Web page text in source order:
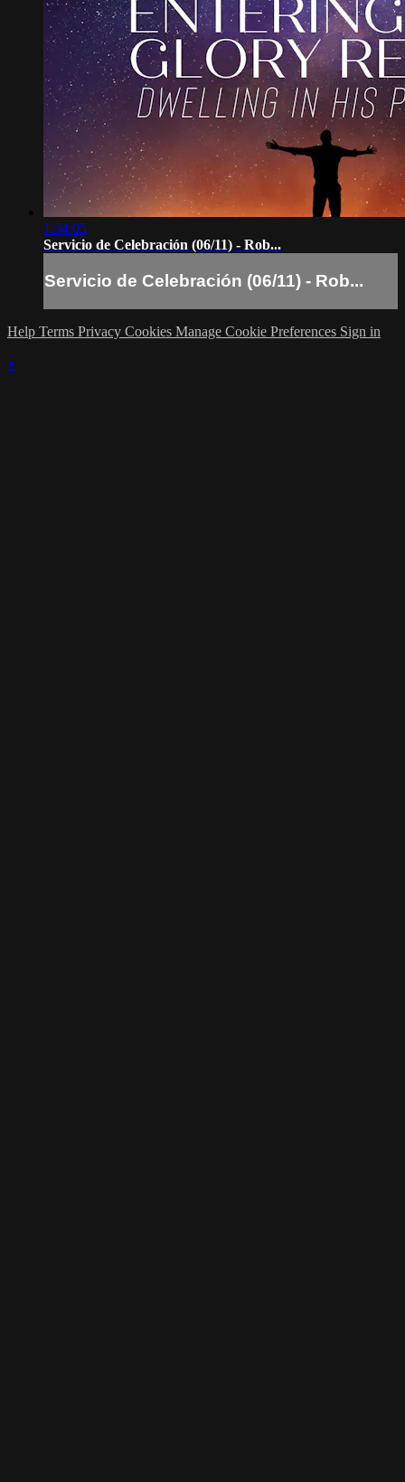
1:34:05
Servicio de Celebración (06/11) - Rob...
Servicio de Celebración (06/11) - Rob...
Help Terms Privacy Cookies Manage Cookie Preferences Sign in
×